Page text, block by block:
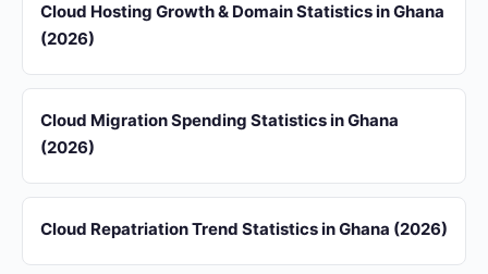
Cloud Hosting Growth & Domain Statistics in Ghana
(2026)
Cloud Migration Spending Statistics in Ghana
(2026)
Cloud Repatriation Trend Statistics in Ghana (2026)